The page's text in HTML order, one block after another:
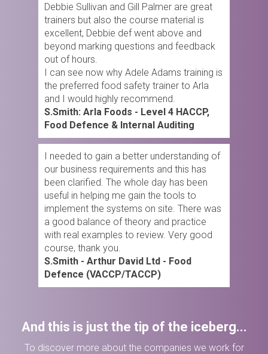
Debbie Sullivan and Gill Palmer are great
trainers but also the course material is
excellent, Debbie def went above and
beyond marking questions and feedback
out of hours.
I can see now why Adele Adams training is
the preferred food safety trainer to Arla
and I would highly recommend.
S.Smith: Arla Foods - Level 4 HACCP,
Food Defence & Internal Auditing
I needed to gain a better understanding of
our business requirements and this has
been clarified. The whole day has been
useful in helping me gain the tools to
implement the systems on site. There was
a good balance of theory and practice
with real examples to review. Very good
course, thank you.
S.Smith - Arthur David Ltd - Food
Defence (VACCP/TACCP)
And this is just the tip of the iceberg...
To discover more about the companies we work for